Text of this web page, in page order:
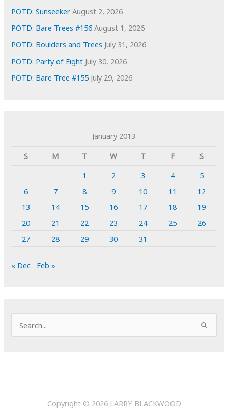
POTD: Sunseeker August 2, 2026
POTD: Bare Trees #156 August 1, 2026
POTD: Boulders and Trees July 31, 2026
POTD: Party of Eight July 30, 2026
POTD: Bare Tree #155 July 29, 2026
January 2013
S
M T W T F
S
1
2 3 4
5
6
7 8 9 10 11
12
13
14 15 16 17 18
19
20
21 22 23 24 25
26
27
28 29 30 31
« Dec Feb »
e
Copyright © 2026 LARRY BLACKWOOD